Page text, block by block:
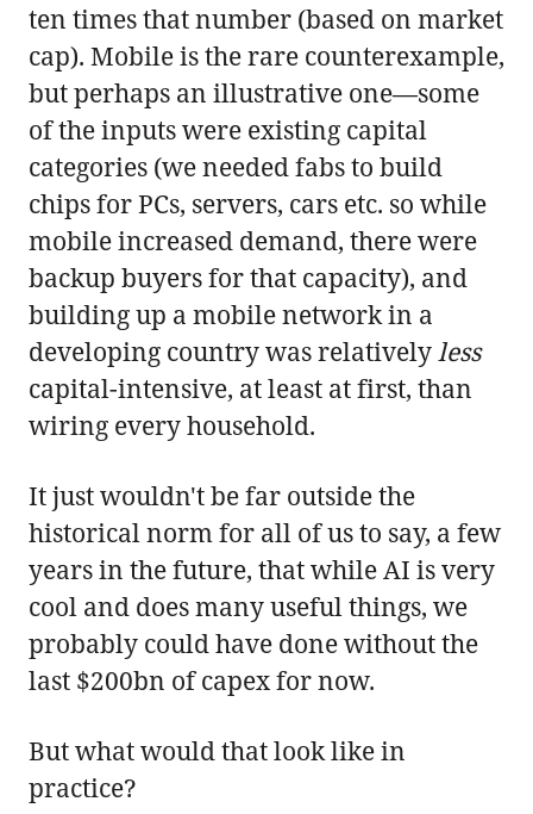
ten times that number (based on market
cap). Mobile is the rare counterexample,
but perhaps an illustrative one—some
of the inputs were existing capital
categories (we needed fabs to build
chips for PCs, servers, cars etc. so while
mobile increased demand, there were
backup buyers for that capacity), and
building up a mobile network in a
developing country was relativelyless
capital-intensive, at least at first, than
wiring every household.
It just wouldn't be far outside the
historical norm for all of us to say, a few
years in the future, that while AI is very
cool and does many useful things, we
probably could have done without the
last $200bn of capex for now.
But what would that look like in
practice?